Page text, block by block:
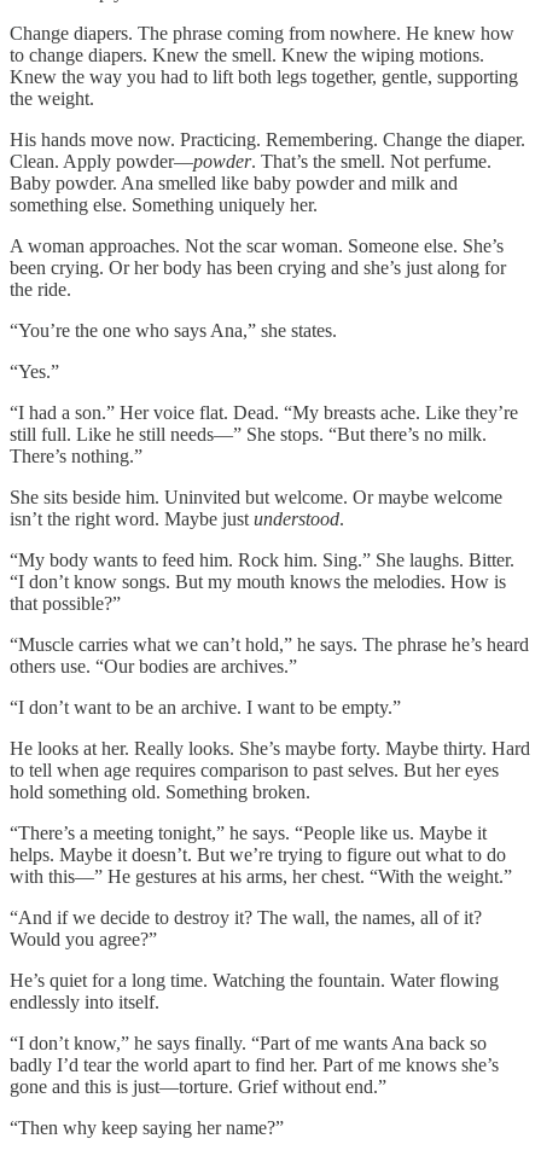
Change diapers. The phrase coming from nowhere. He knew how
to change diapers. Knew the smell. Knew the wiping motions.
Knew the way you had to lift both legs together, gentle, supporting
the weight.
His hands move now. Practicing. Remembering. Change the diaper.
Clean. Apply powder—powder. That’s the smell. Not perfume.
Baby powder. Ana smelled like baby powder and milk and
something else. Something uniquely her.
A woman approaches. Not the scar woman. Someone else. She’s
been crying. Or her body has been crying and she’s just along for
the ride.
“You’re the one who says Ana,” she states.
“Yes.”
“I had a son.” Her voice flat. Dead. “My breasts ache. Like they’re
still full. Like he still needs—” She stops. “But there’s no milk.
There’s nothing.”
She sits beside him. Uninvited but welcome. Or maybe welcome
isn’t the right word. Maybe just understood.
“My body wants to feed him. Rock him. Sing.” She laughs. Bitter.
“I don’t know songs. But my mouth knows the melodies. How is
that possible?”
“Muscle carries what we can’t hold,” he says. The phrase he’s heard
others use. “Our bodies are archives.”
“I don’t want to be an archive. I want to be empty.”
He looks at her. Really looks. She’s maybe forty. Maybe thirty. Hard
to tell when age requires comparison to past selves. But her eyes
hold something old. Something broken.
“There’s a meeting tonight,” he says. “People like us. Maybe it
helps. Maybe it doesn’t. But we’re trying to figure out what to do
with this—” He gestures at his arms, her chest. “With the weight.”
“And if we decide to destroy it? The wall, the names, all of it?
Would you agree?”
He’s quiet for a long time. Watching the fountain. Water flowing
endlessly into itself.
“I don’t know,” he says finally. “Part of me wants Ana back so
badly I’d tear the world apart to find her. Part of me knows she’s
gone and this is just—torture. Grief without end.”
“Then why keep saying her name?”